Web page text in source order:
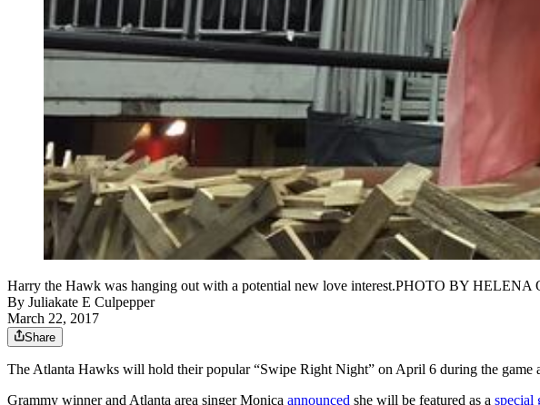
Harry the Hawk was hanging out with a potential new love interest.PHOTO BY
By Juliakate E Culpepper
March 22, 2017
Share
The Atlanta Hawks will hold their popular “Swipe Right Night” on April 6 during the game
Grammy winner and Atlanta area singer Monica announced she will be featured as a special